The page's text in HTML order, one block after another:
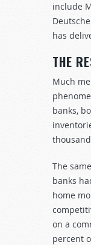
include
has
THE
Much
banks,
The
banks
home
on a
percent